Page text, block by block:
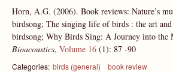
Horn, A.G. (2006). Book reviews: Nature’s
birdsong; The singing life of birds : the art
birdsong; Why Birds Sing: A Journey into the
Bioacoustics, Volume 16 (1): 87 -90
Categories: birds (general) book review